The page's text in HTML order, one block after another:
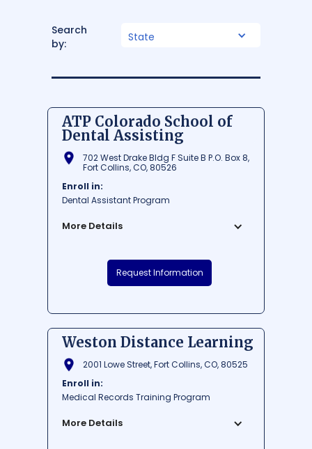
Search
by:
State
ATP Colorado School of
Dental Assisting
702 West Drake Bldg F Suite B P.O. Box 8,
Fort Collins, CO, 80526
Enroll in:
Dental Assistant Program
More Details
ATP Colorado School of Dental Assisting,
nestled in the beautiful city of Fort Collins,
offers high-quality education and hands-
professionals. The school is known for its
well-rounded curriculum, experienced
faculty, and state-of-the-art facilities,
successful career in dental assisting.
Located in Northern Colorado, this
institution is the perfect place for
supportive learning environment in a
Request Information
Weston Distance Learning
2001 Lowe Street, Fort Collins, CO, 80525
Enroll in:
Medical Records Training Program
More Details